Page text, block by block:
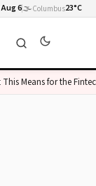
6🌫️Columbus23°C
Means for the